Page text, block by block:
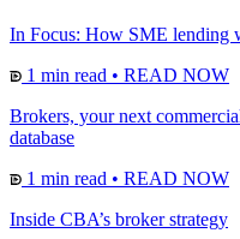
In Focus: How SME lending
1 min read • READ NOW
Brokers, your next
database
1 min read • READ NOW
Inside CBA’s broker strategy